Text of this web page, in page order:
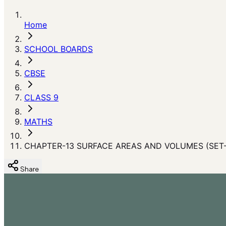
Home
SCHOOL BOARDS
CBSE
CLASS 9
MATHS
CHAPTER-13 SURFACE AREAS AND VOLUMES
Share